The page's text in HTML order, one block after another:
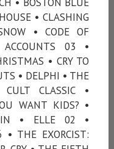
• CLASHING
• CODE OF
03 •
• CRY TO
• DELPHI • THE
CULT CLASSIC •
WANT KIDS? •
• ELLE 02 •
THE EXORCIST: